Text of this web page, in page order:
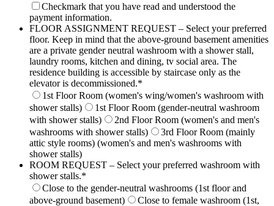
Checkmark that you have read and understood the
payment information.
FLOOR ASSIGNMENT REQUEST – Select your preferred
floor. Keep in mind that the above-ground basement amenities
are a private gender neutral washroom with a shower stall,
laundry rooms, kitchen and dining, tv social area. The
residence building is accessible by staircase only as the
elevator is decommissioned.*
1st Floor Room (women's wing/women's washroom with
shower stalls)
1st Floor Room (gender-neutral washroom
with shower stalls)
2nd Floor Room (women's and men's
washrooms with shower stalls)
3rd Floor Room (mainly
attic style rooms) (women's and men's washrooms with
shower stalls)
ROOM REQUEST – Select your preferred washroom with
shower stalls.*
Close to the gender-neutral washrooms (1st floor and
above-ground basement)
Close to female washroom (1st,